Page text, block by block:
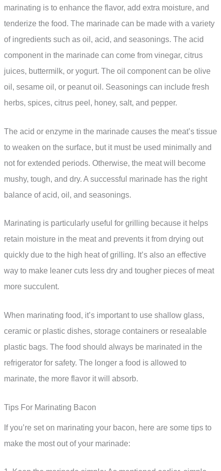
marinating is to enhance the flavor, add extra moisture, and
tenderize the food. The marinade can be made with a variety
of ingredients such as oil, acid, and seasonings. The acid
component in the marinade can come from vinegar, citrus
juices, buttermilk, or yogurt. The oil component can be olive
oil, sesame oil, or peanut oil. Seasonings can include fresh
herbs, spices, citrus peel, honey, salt, and pepper.
The acid or enzyme in the marinade causes the meat’s tissue
to weaken on the surface, but it must be used minimally and
not for extended periods. Otherwise, the meat will become
mushy, tough, and dry. A successful marinade has the right
balance of acid, oil, and seasonings.
Marinating is particularly useful for grilling because it helps
retain moisture in the meat and prevents it from drying out
quickly due to the high heat of grilling. It’s also an effective
way to make leaner cuts less dry and tougher pieces of meat
more succulent.
When marinating food, it’s important to use shallow glass,
ceramic or plastic dishes, storage containers or resealable
plastic bags. The food should always be marinated in the
refrigerator for safety. The longer a food is allowed to
marinate, the more flavor it will absorb.
Tips For Marinating Bacon
If you’re set on marinating your bacon, here are some tips to
make the most out of your marinade: